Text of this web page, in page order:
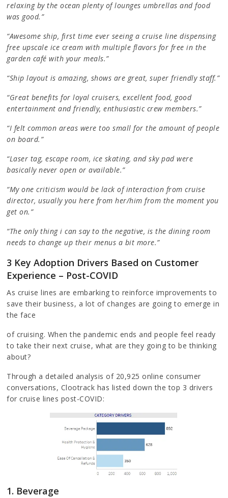
relaxing by the ocean plenty of lounges umbrellas and food
was good.”
“Awesome ship, first time ever seeing a cruise line dispensing
free upscale ice cream with multiple flavors for free in the
garden café with your meals.”
“Ship layout is amazing, shows are great, super friendly staff.”
“Great benefits for loyal cruisers, excellent food, good
entertainment and friendly, enthusiastic crew members.”
“I felt common areas were too small for the amount of people
on board.”
“Laser tag, escape room, ice skating, and sky pad were
basically never open or available.”
“My one criticism would be lack of interaction from cruise
director, usually you here from her/him from the moment you
get on.”
“The only thing i can say to the negative, is the dining room
needs to change up their menus a bit more.”
3 Key Adoption Drivers Based on Customer
Experience – Post-COVID
As cruise lines are embarking to reinforce improvements to
save their business, a lot of changes are going to emerge in
the face
of cruising. When the pandemic ends and people feel ready
to take their next cruise, what are they going to be thinking
about?
Through a detailed analysis of 20,925 online consumer
conversations, Clootrack has listed down the top 3 drivers
for cruise lines post-COVID:
1. Beverage